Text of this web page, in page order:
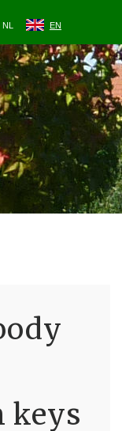
NL EN
keys